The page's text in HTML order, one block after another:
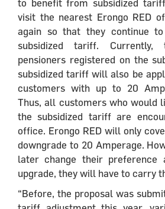
to benefit from subsidized
visit the nearest Erongo RED
again so that they continue
subsidized tariff.
pensioners registered on the
subsidized tariff will also be
customers with up to 20
Thus, all customers who would
the subsidized tariff are
office. Erongo RED will only
downgrade to 20 Amperage.
later change their preference
upgrade, they will have to carry
“Before, the proposal was